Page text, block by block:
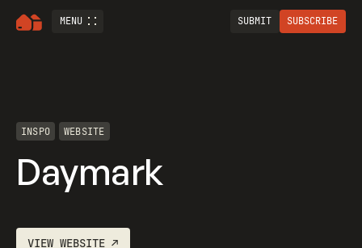
MENU SUBMIT SUBSCRIBE
INSPO WEBSITE
Daymark
VIEWWEBSITE ↗